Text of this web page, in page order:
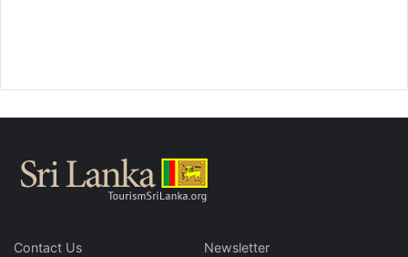
Contact Us
Newsletter